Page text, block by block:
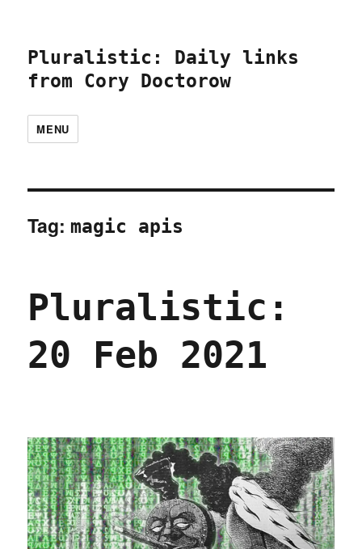
Pluralistic: Daily links
from Cory Doctorow
MENU
Tag: magic apis
Pluralistic:
20 Feb 2021